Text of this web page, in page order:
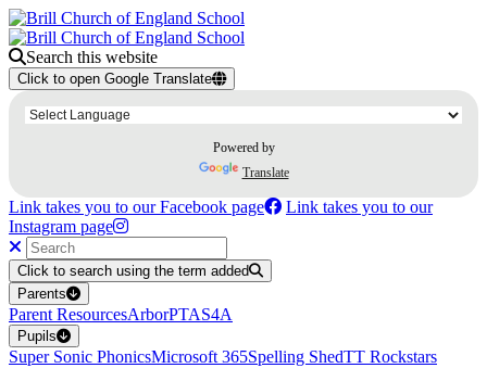
Search this website
Click to open Google Translate
Powered by
Translate
Link takes you to our Facebook page
Link takes you to our
Instagram page
Click to search using the term added
Parents
Parent ResourcesArborPTAS4A
Pupils
Super Sonic PhonicsMicrosoft 365Spelling ShedTT Rockstars